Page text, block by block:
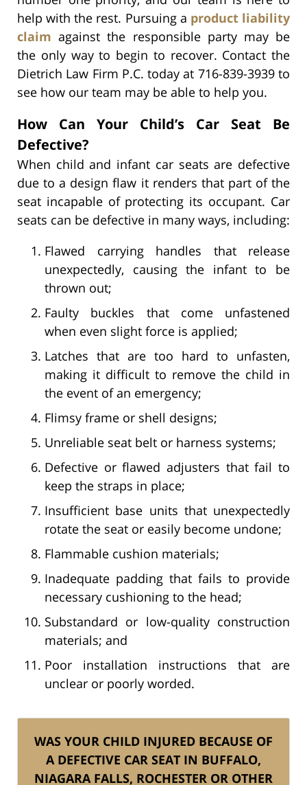
help with the rest. Pursuing a product liability
claim against the responsible party may be
the only way to begin to recover. Contact the
Dietrich Law Firm P.C. today at 716-839-3939 to
see how our team may be able to help you.
How Can Your Child’s Car Seat Be
Defective?
When child and infant car seats are defective
due to a design flaw it renders that part of the
seat incapable of protecting its occupant. Car
seats can be defective in many ways, including:
Flawed carrying handles that release
unexpectedly, causing the infant to be
thrown out;
Faulty buckles that come unfastened
when even slight force is applied;
Latches that are too hard to unfasten,
making it difficult to remove the child in
the event of an emergency;
Flimsy frame or shell designs;
Unreliable seat belt or harness systems;
Defective or flawed adjusters that fail to
keep the straps in place;
Insufficient base units that unexpectedly
rotate the seat or easily become undone;
Flammable cushion materials;
Inadequate padding that fails to provide
necessary cushioning to the head;
Substandard or low-quality construction
materials; and
Poor installation instructions that are
unclear or poorly worded.
WAS YOUR CHILD INJURED BECAUSE OF
A DEFECTIVE CAR SEAT IN BUFFALO,
NIAGARA FALLS, ROCHESTER OR OTHER